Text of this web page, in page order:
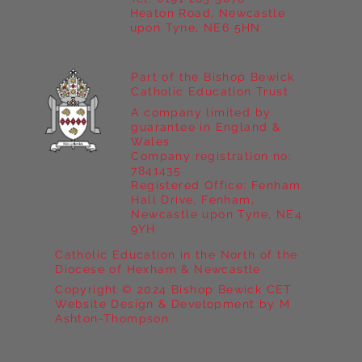
Heaton Road, Newcastle
upon Tyne, NE6 5HN
Catholic Education in the North of the
Diocese of Hexham & Newcastle
Copyright © 2024 Bishop Bewick CET
Website Design & Development by M
Ashton-Thompson
Part of the Bishop Bewick
Catholic Education Trust
A company limited by
guarantee in England &
Wales
Company registration no:
7841435
Registered Office: Fenham
Hall Drive, Fenham,
Newcastle upon Tyne, NE4
9YH